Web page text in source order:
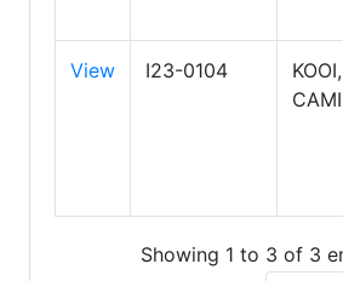
View I23-0104
KOOI,
Showing 1 to 3 of 3